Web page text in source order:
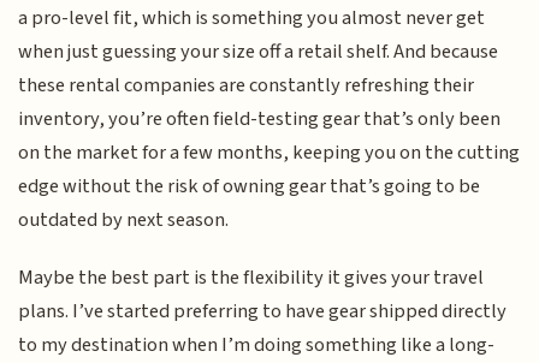
a pro-level fit, which is something you almost never get
when just guessing your size off a retail shelf. And because
these rental companies are constantly refreshing their
inventory, you’re often field-testing gear that’s only been
on the market for a few months, keeping you on the cutting
edge without the risk of owning gear that’s going to be
outdated by next season.
Maybe the best part is the flexibility it gives your travel
plans. I’ve started preferring to have gear shipped directly
to my destination when I’m doing something like a long-